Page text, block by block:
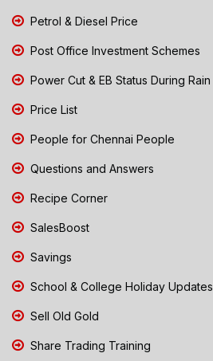
Petrol & Diesel Price
Post Office Investment Schemes
Power Cut & EB Status During Rain
Price List
People for Chennai People
Questions and Answers
Recipe Corner
SalesBoost
Savings
School & College Holiday Updates
Sell Old Gold
Share Trading Training